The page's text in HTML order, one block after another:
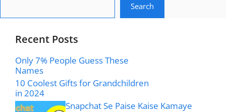
Search
Recent Posts
Only 7% People Guess These
Names
10 Coolest Gifts for Grandchildren
in 2024
Snapchat Se Paise Kaise Kamaye